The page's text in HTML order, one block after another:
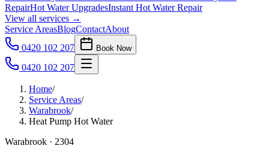
RepairHot Water UpgradesInstant Hot Water Repair
View all services →
Service AreasBlogContactAbout
0420 102 207
Book Now
0420 102 207
Home/
Service Areas/
Warabrook/
Heat Pump Hot Water
Warabrook · 2304